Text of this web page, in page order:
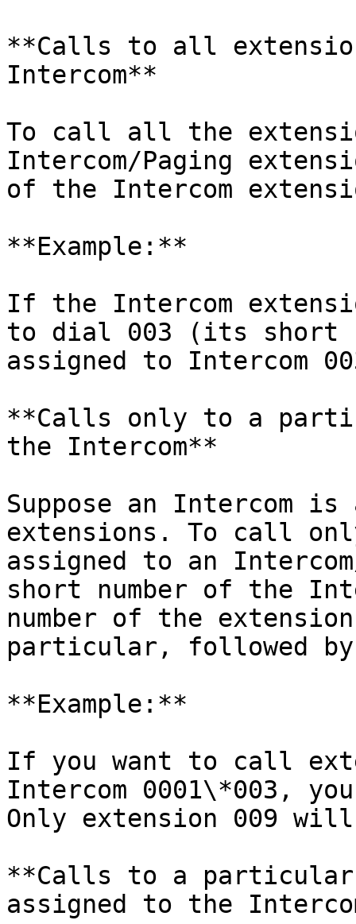
**Calls to all
Intercom**
To call all the
Intercom/Paging
of the Intercom
**Example:**
If the Intercom
to dial 003 (its short
assigned to Intercom
**Calls only to a
the Intercom**
Suppose an Intercom
extensions. To call
assigned to an
short number of the
number of the
particular, followed
**Example:**
If you want to call
Intercom 0001\*003,
Only extension 009
**Calls to a particular
assigned to the